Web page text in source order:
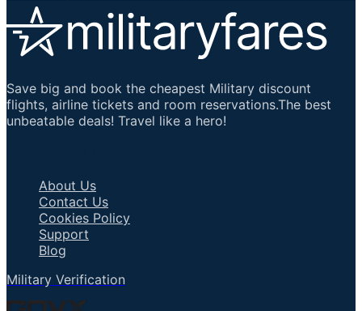
Save big and book the cheapest Military discount
flights, airline tickets and room reservations.The best
unbeatable deals! Travel like a hero!
About Us
Contact Us
Cookies Policy
Support
Blog
Military Verification